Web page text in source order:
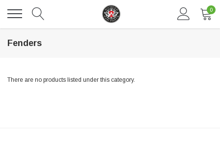
0
Fenders
There are no products listed under this category.